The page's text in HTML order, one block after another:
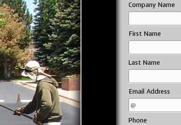
Company Name
First Name
Last Name
Email Address
Phone